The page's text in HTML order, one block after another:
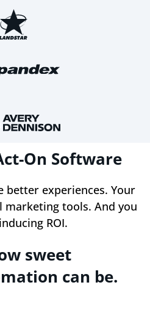
On Software
better experiences. Your
marketing tools. And you
ROI.
sweet
can be.